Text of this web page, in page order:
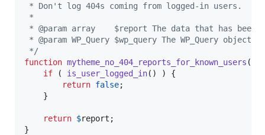
* Don't log 404s coming from logged-in users.
*
* @param array    $report The data that has
* @param WP_Query $wp_query The WP_Query
*/
function mytheme_no_404_reports_for_known_users (
if ( is_user_logged_in() ) {
return false;
return $report ;